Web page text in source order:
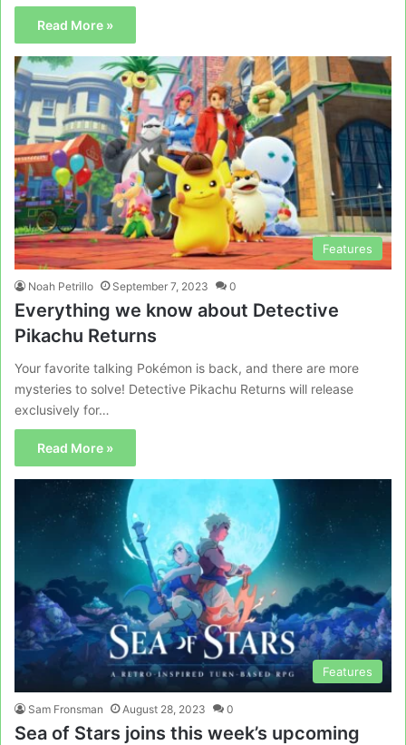
Read More »
Features
Noah Petrillo September 7, 2023 0
Everything we know about Detective
Pikachu Returns
Your favorite talking Pokémon is back, and there are more
mysteries to solve! Detective Pikachu Returns will release
exclusively for…
Read More »
Features
Sam Fronsman August 28, 2023 0
Sea of Stars joins this week’s upcoming